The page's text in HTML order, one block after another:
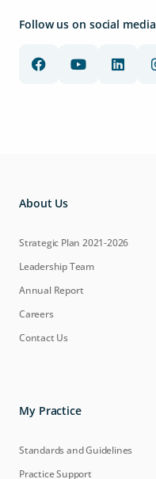
Follow us on social media
About Us
Strategic Plan 2021-2026
Leadership Team
Annual Report
Careers
Contact Us
My Practice
Standards and Guidelines
Practice Support